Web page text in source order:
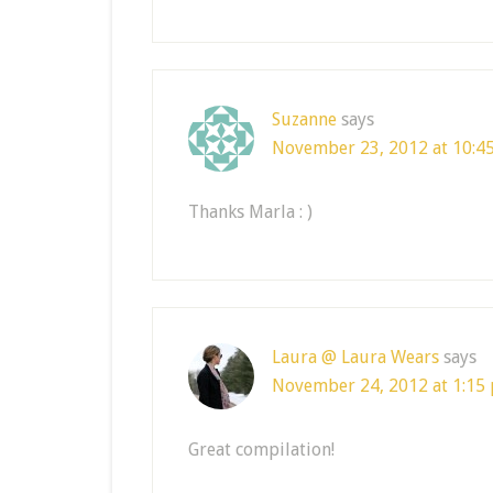
Suzanne says
November 23, 2012 at
Thanks Marla : )
Laura @ Laura Wears says
November 24, 2012 at 1:15
Great compilation!